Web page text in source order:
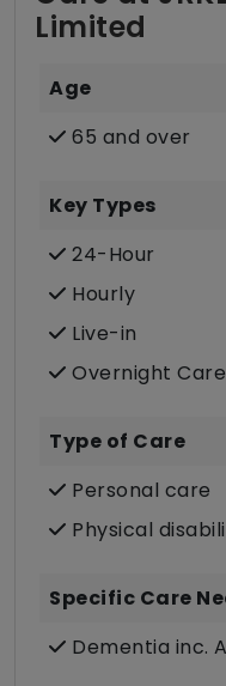
Limited
Age
65 and over
Key Types
24-Hour
Hourly
Live-in
Overnight Care
Type of Care
Personal care
Physical
Specific Care
Dementia inc.